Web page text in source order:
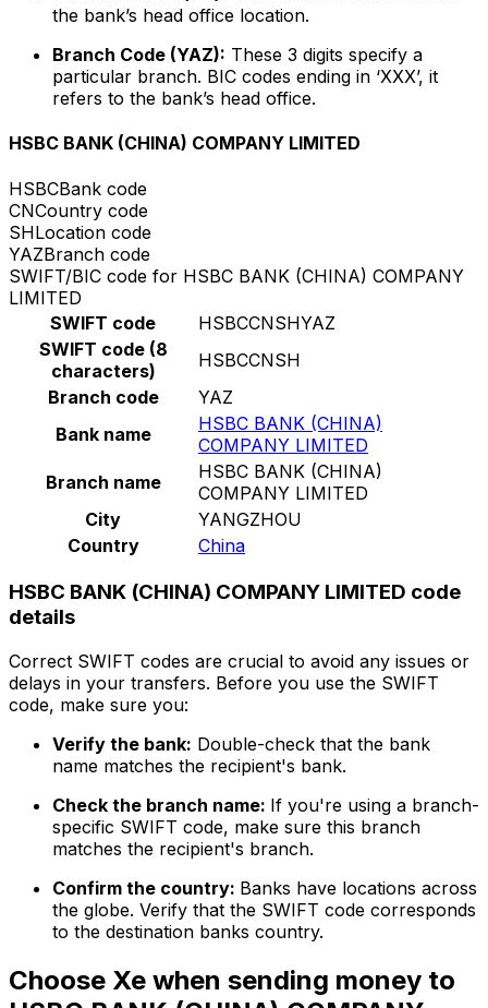
the bank’s head office location.
Branch Code (YAZ): These 3 digits specify a
particular branch. BIC codes ending in ‘XXX’, it
refers to the bank’s head office.
HSBC BANK (CHINA) COMPANY LIMITED
HSBCBank code
CNCountry code
SHLocation code
YAZBranch code
SWIFT/BIC code for HSBC BANK (CHINA) COMPANY
LIMITED
SWIFT code
HSBCCNSHYAZ
SWIFT code (8
characters)
HSBCCNSH
Branch code
YAZ
Bank name
HSBC BANK (CHINA)
COMPANY LIMITED
Branch name
HSBC BANK (CHINA)
COMPANY LIMITED
City
YANGZHOU
Country
China
HSBC BANK (CHINA) COMPANY LIMITED code
details
Correct SWIFT codes are crucial to avoid any issues or
delays in your transfers. Before you use the SWIFT
code, make sure you:
Verify the bank: Double-check that the bank
name matches the recipient's bank.
Check the branch name: If you're using a branch-
specific SWIFT code, make sure this branch
matches the recipient's branch.
Confirm the country: Banks have locations across
the globe. Verify that the SWIFT code corresponds
to the destination banks country.
Choose Xe when sending money to